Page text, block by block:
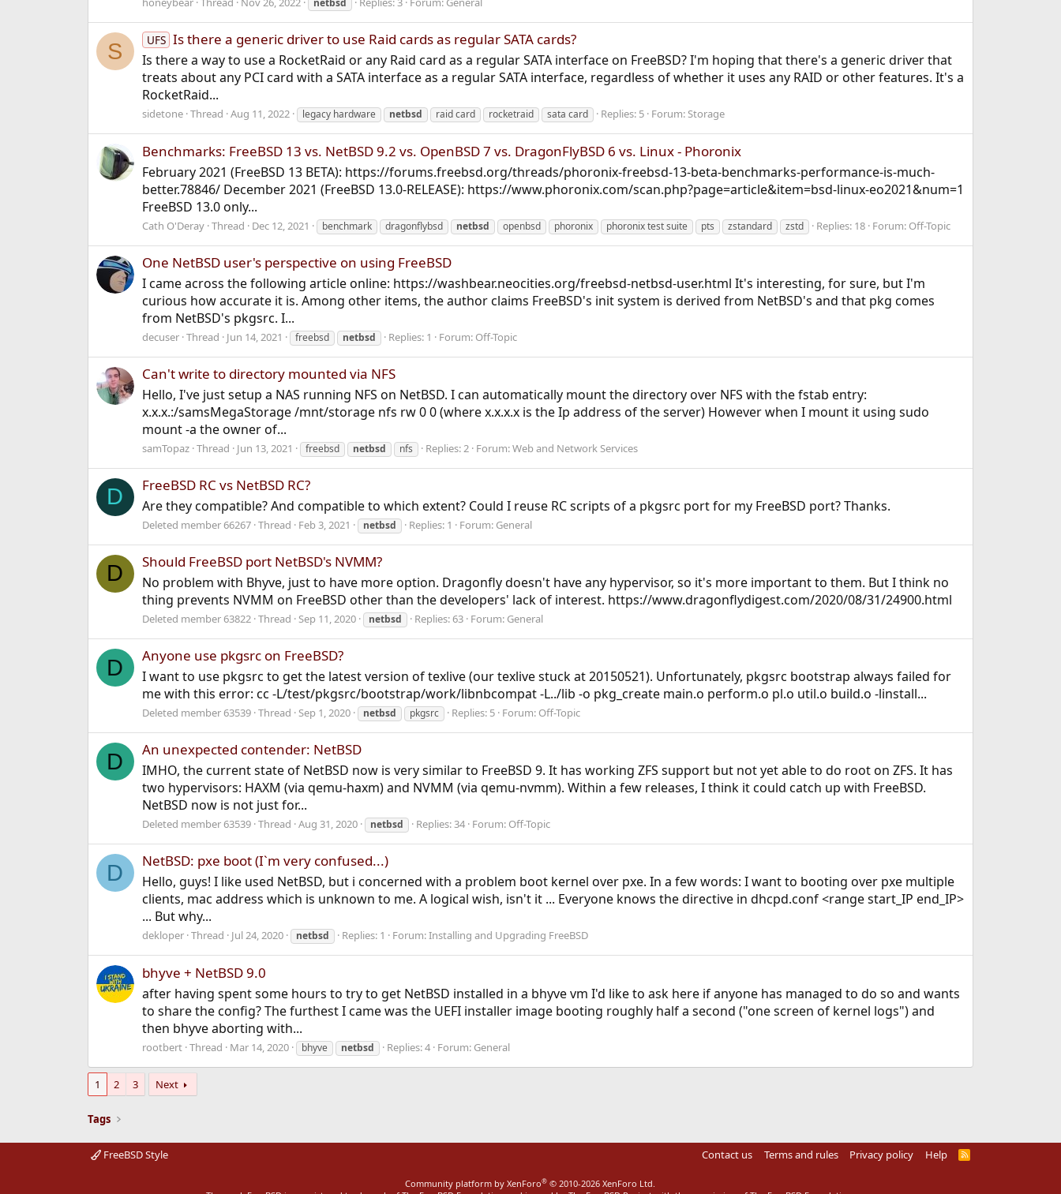
netbsd
S UFS Is there a generic driver to use Raid cards as regular SATA cards?
Is there a way to use a RocketRaid or any Raid card as a regular SATA interface on FreeBSD? I'm hoping that there's a generic driver that
treats about any PCI card with a SATA interface as a regular SATA interface, regardless of whether it uses any RAID or other features. It's a
RocketRaid...
sidetone Thread Aug 11, 2022 legacy hardware netbsd raid card rocketraid sata card Replies: 5 Forum: Storage
Benchmarks: FreeBSD 13 vs. NetBSD 9.2 vs. OpenBSD 7 vs. DragonFlyBSD 6 vs. Linux - Phoronix
February 2021 (FreeBSD 13 BETA): https://forums.freebsd.org/threads/phoronix-freebsd-13-beta-benchmarks-performance-is-much-
better.78846/ December 2021 (FreeBSD 13.0-RELEASE): https://www.phoronix.com/scan.php?page=article&item=bsd-linux-eo2021&num=1
FreeBSD 13.0 only...
Cath O'Deray Thread Dec 12, 2021 benchmark dragonflybsd netbsd openbsd phoronix phoronix test suite pts zstandard zstd Replies: 18 Forum: Off-Topic
One NetBSD user's perspective on using FreeBSD
I came across the following article online: https://washbear.neocities.org/freebsd-netbsd-user.html It's interesting, for sure, but I'm
curious how accurate it is. Among other items, the author claims FreeBSD's init system is derived from NetBSD's and that pkg comes
from NetBSD's pkgsrc. I...
decuser Thread Jun 14, 2021 freebsd netbsd Replies: 1 Forum: Off-Topic
Can't write to directory mounted via NFS
Hello, I've just setup a NAS running NFS on NetBSD. I can automatically mount the directory over NFS with the fstab entry:
x.x.x.:/samsMegaStorage /mnt/storage nfs rw 0 0 (where x.x.x.x is the Ip address of the server) However when I mount it using sudo
mount -a the owner of...
samTopaz Thread Jun 13, 2021 freebsd netbsd nfs Replies: 2 Forum:Web and Network Services
D FreeBSD RC vs NetBSD RC?
Are they compatible? And compatible to which extent? Could I reuse RC scripts of a pkgsrc port for my FreeBSD port? Thanks.
Deleted member 66267 Thread Feb 3, 2021 netbsd Replies: 1 Forum: General
D Should FreeBSD port NetBSD's NVMM?
No problem with Bhyve, just to have more option. Dragonfly doesn't have any hypervisor, so it's more important to them. But I think no
thing prevents NVMM on FreeBSD other than the developers' lack of interest. https://www.dragonflydigest.com/2020/08/31/24900.html
Deleted member 63822 Thread Sep 11, 2020 netbsd Replies: 63 Forum: General
D Anyone use pkgsrc on FreeBSD?
I want to use pkgsrc to get the latest version of texlive (our texlive stuck at 20150521). Unfortunately, pkgsrc bootstrap always failed for
me with this error: cc -L/test/pkgsrc/bootstrap/work/libnbcompat -L../lib -o pkg_create main.o perform.o pl.o util.o build.o -linstall...
Deleted member 63539 Thread Sep 1, 2020 netbsd pkgsrc Replies: 5 Forum: Off-Topic
D An unexpected contender: NetBSD
IMHO, the current state of NetBSD now is very similar to FreeBSD 9. It has working ZFS support but not yet able to do root on ZFS. It has
two hypervisors: HAXM (via qemu-haxm) and NVMM (via qemu-nvmm). Within a few releases, I think it could catch up with FreeBSD.
NetBSD now is not just for...
Deleted member 63539 Thread Aug 31, 2020 netbsd Replies: 34 Forum: Off-Topic
D NetBSD: pxe boot (I`m very confused...)
Hello, guys! I like used NetBSD, but i concerned with a problem boot kernel over pxe. In a few words: I want to booting over pxe multiple
clients, mac address which is unknown to me. A logical wish, isn't it ... Everyone knows the directive in dhcpd.conf <range start_IP end_IP>
... But why...
dekloper Thread Jul 24, 2020 netbsd Replies: 1 Forum:Installing and Upgrading FreeBSD
bhyve + NetBSD 9.0
after having spent some hours to try to get NetBSD installed in a bhyve vm I'd like to ask here if anyone has managed to do so and wants
to share the config? The furthest I came was the UEFI installer image booting roughly half a second ("one screen of kernel logs") and
then bhyve aborting with...
rootbert Thread Mar 14, 2020 bhyve netbsd Replies: 4 Forum: General
1 2 3 Next
Tags
FreeBSD Style Contact us Terms and rules Privacy policy Help
R
Community platform by XenForo® © 2010-2026 XenForo Ltd.